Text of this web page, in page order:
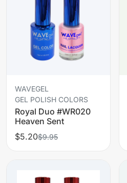
WAVEGEL
GEL POLISH COLORS
Royal Duo #WR020
Heaven Sent
$5.20$9.95